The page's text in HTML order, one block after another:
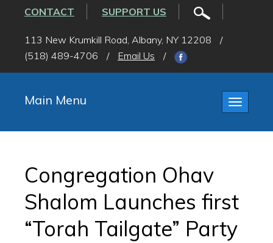
CONTACT
SUPPORT US
113 New Krumkill Road, Albany, NY 12208
/
(518) 489-4706
/ Email Us /
Toggle
Main Menu
Congregation Ohav
Shalom Launches first
“Torah Tailgate” Party